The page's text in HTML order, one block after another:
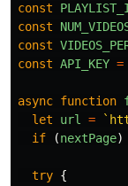
const
const
const
const API_KEY =
async function
let
url =
if
(nextPage)
try {